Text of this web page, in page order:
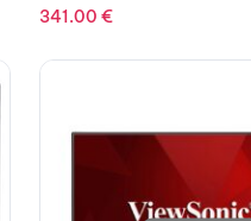
341.00€